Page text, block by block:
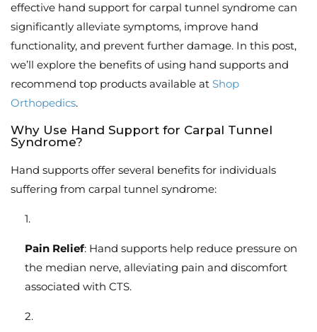
effective hand support for carpal tunnel syndrome can
significantly alleviate symptoms, improve hand
functionality, and prevent further damage. In this post,
we’ll explore the benefits of using hand supports and
recommend top products available at Shop
Orthopedics.
Why Use Hand Support for Carpal Tunnel
Syndrome?
Hand supports offer several benefits for individuals
suffering from carpal tunnel syndrome:
Pain Relief: Hand supports help reduce pressure on
the median nerve, alleviating pain and discomfort
associated with CTS.